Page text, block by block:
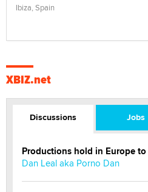
Ibiza, Spain
XBIZ.net
Discussions Jobs
Productions hold in Europe
Dan Leal aka Porno Dan